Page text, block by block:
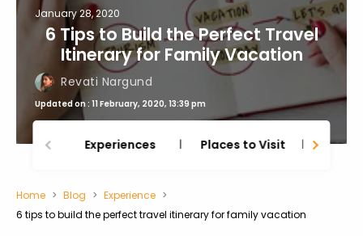
January 28, 2020
6 Tips to Build the Perfect Travel
Itinerary for Family Vacation
Revati Nargund
Updated on : 11 February, 2020, 13:39 pm
Experiences Places to Visit
Home Blog
Experience
6 tips to build the perfect travel itinerary for family vacation